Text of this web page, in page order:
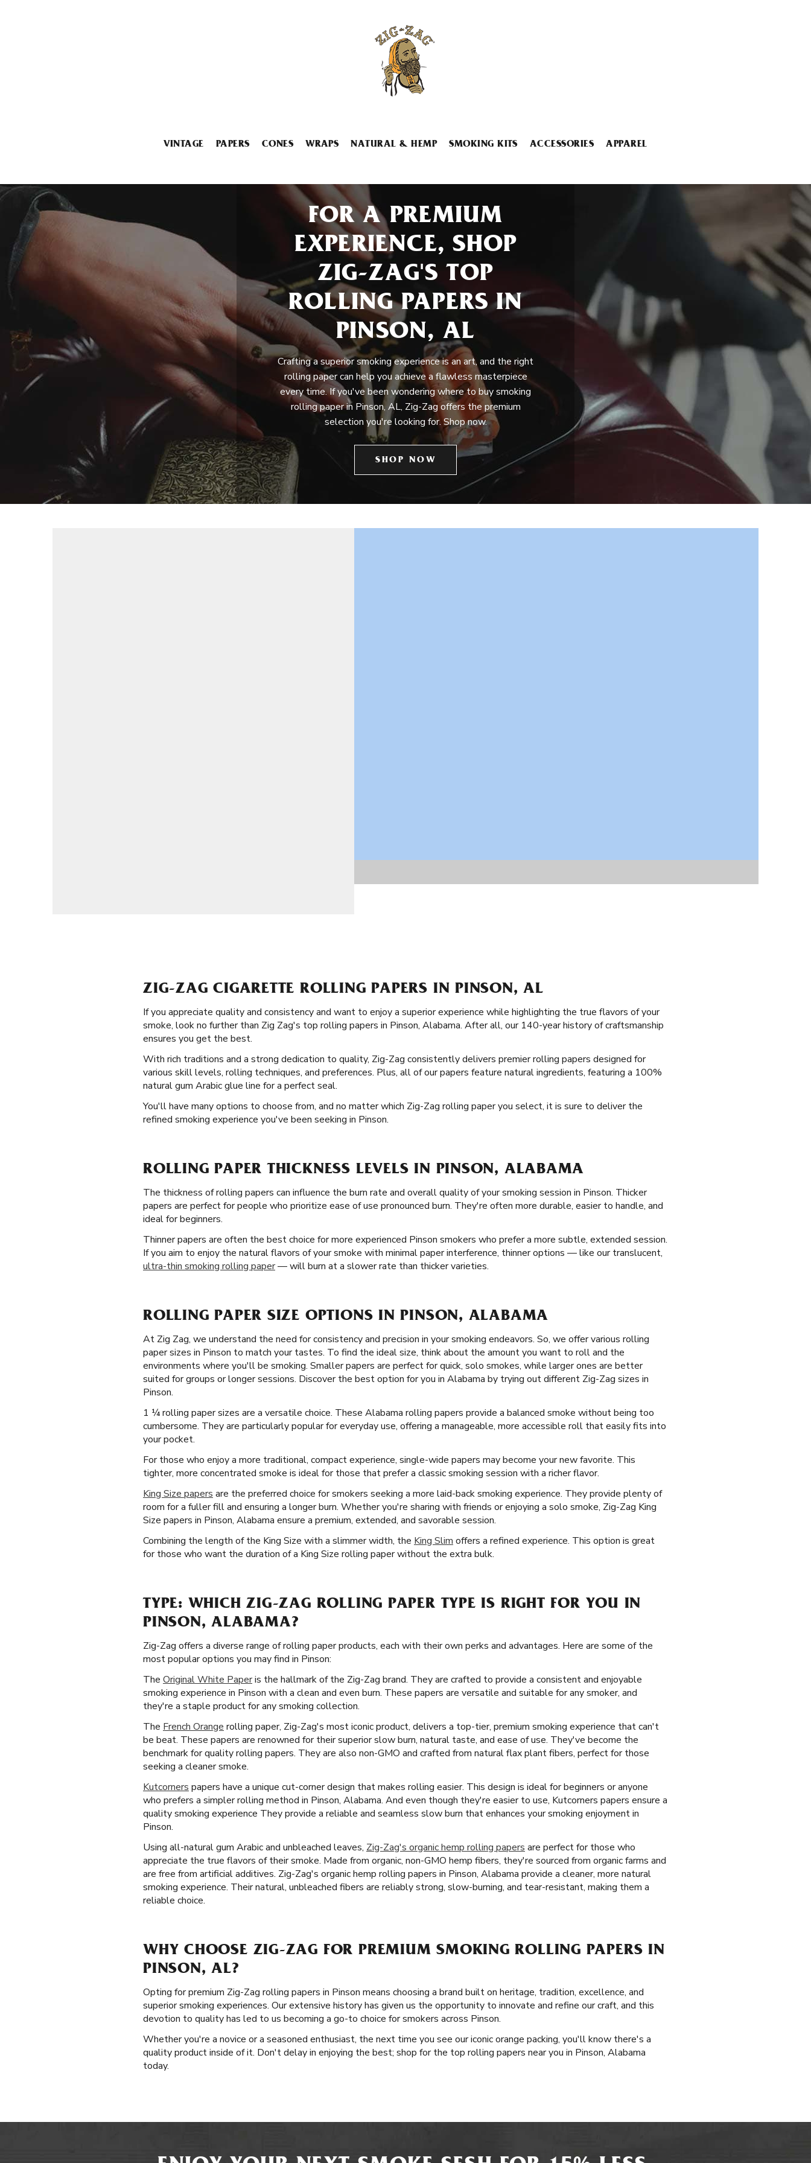
VINTAGE PAPERS CONES WRAPS NATURAL & HEMP SMOKING KITS ACCESSORIES APPAREL
FOR A PREMIUM
EXPERIENCE, SHOP
ZIG-ZAG'S TOP
ROLLING PAPERS IN
PINSON, AL
Crafting a superior smoking experience is an art, and the right
rolling paper can help you achieve a flawless masterpiece
every time. If you've been wondering where to buy smoking
rolling paper in Pinson, AL, Zig-Zag offers the premium
selection you're looking for. Shop now.
SHOP NOW
ZIG-ZAG CIGARETTE ROLLING PAPERS IN PINSON, AL
If you appreciate quality and consistency and want to enjoy a superior experience while highlighting the true flavors of your
smoke, look no further than Zig Zag's top rolling papers in Pinson, Alabama. After all, our 140-year history of craftsmanship
ensures you get the best.
With rich traditions and a strong dedication to quality, Zig-Zag consistently delivers premier rolling papers designed for
various skill levels, rolling techniques, and preferences. Plus, all of our papers feature natural ingredients, featuring a 100%
natural gum Arabic glue line for a perfect seal.
You'll have many options to choose from, and no matter which Zig-Zag rolling paper you select, it is sure to deliver the
refined smoking experience you've been seeking in Pinson.
ROLLING PAPER THICKNESS LEVELS IN PINSON, ALABAMA
The thickness of rolling papers can influence the burn rate and overall quality of your smoking session in Pinson. Thicker
papers are perfect for people who prioritize ease of use pronounced burn. They're often more durable, easier to handle, and
ideal for beginners.
Thinner papers are often the best choice for more experienced Pinson smokers who prefer a more subtle, extended session.
If you aim to enjoy the natural flavors of your smoke with minimal paper interference, thinner options — like our translucent,
ultra-thin smoking rolling paper— will burn at a slower rate than thicker varieties.
ROLLING PAPER SIZE OPTIONS IN PINSON, ALABAMA
At Zig Zag, we understand the need for consistency and precision in your smoking endeavors. So, we offer various rolling
paper sizes in Pinson to match your tastes. To find the ideal size, think about the amount you want to roll and the
environments where you'll be smoking. Smaller papers are perfect for quick, solo smokes, while larger ones are better
suited for groups or longer sessions. Discover the best option for you in Alabama by trying out different Zig-Zag sizes in
Pinson.
1 ¼ rolling paper sizes are a versatile choice. These Alabama rolling papers provide a balanced smoke without being too
cumbersome. They are particularly popular for everyday use, offering a manageable, more accessible roll that easily fits into
your pocket.
For those who enjoy a more traditional, compact experience, single-wide papers may become your new favorite. This
tighter, more concentrated smoke is ideal for those that prefer a classic smoking session with a richer flavor.
King Size papers are the preferred choice for smokers seeking a more laid-back smoking experience. They provide plenty of
room for a fuller fill and ensuring a longer burn. Whether you're sharing with friends or enjoying a solo smoke, Zig-Zag King
Size papers in Pinson, Alabama ensure a premium, extended, and savorable session.
Combining the length of the King Size with a slimmer width, the King Slim offers a refined experience. This option is great
for those who want the duration of a King Size rolling paper without the extra bulk.
TYPE: WHICH ZIG-ZAG ROLLING PAPER TYPE IS RIGHT FOR YOU IN
PINSON, ALABAMA?
Zig-Zag offers a diverse range of rolling paper products, each with their own perks and advantages. Here are some of the
most popular options you may find in Pinson:
The Original White Paperis the hallmark of the Zig-Zag brand. They are crafted to provide a consistent and enjoyable
smoking experience in Pinson with a clean and even burn. These papers are versatile and suitable for any smoker, and
they're a staple product for any smoking collection.
The French Orange rolling paper, Zig-Zag's most iconic product, delivers a top-tier, premium smoking experience that can't
be beat. These papers are renowned for their superior slow burn, natural taste, and ease of use. They've become the
benchmark for quality rolling papers. They are also non-GMO and crafted from natural flax plant fibers, perfect for those
seeking a cleaner smoke.
Kutcorners papers have a unique cut-corner design that makes rolling easier. This design is ideal for beginners or anyone
who prefers a simpler rolling method in Pinson, Alabama. And even though they're easier to use, Kutcorners papers ensure a
quality smoking experience They provide a reliable and seamless slow burn that enhances your smoking enjoyment in
Pinson.
Using all-natural gum Arabic and unbleached leaves, Zig-Zag's organic hemp rolling papers are perfect for those who
appreciate the true flavors of their smoke. Made from organic, non-GMO hemp fibers, they're sourced from organic farms and
are free from artificial additives. Zig-Zag's organic hemp rolling papers in Pinson, Alabama provide a cleaner, more natural
smoking experience. Their natural, unbleached fibers are reliably strong, slow-burning, and tear-resistant, making them a
reliable choice.
WHY CHOOSE ZIG-ZAG FOR PREMIUM SMOKING ROLLING PAPERS IN
PINSON, AL?
Opting for premium Zig-Zag rolling papers in Pinson means choosing a brand built on heritage, tradition, excellence, and
superior smoking experiences. Our extensive history has given us the opportunity to innovate and refine our craft, and this
devotion to quality has led to us becoming a go-to choice for smokers across Pinson.
Whether you're a novice or a seasoned enthusiast, the next time you see our iconic orange packing, you'll know there's a
quality product inside of it. Don't delay in enjoying the best; shop for the top rolling papers near you in Pinson, Alabama
today.